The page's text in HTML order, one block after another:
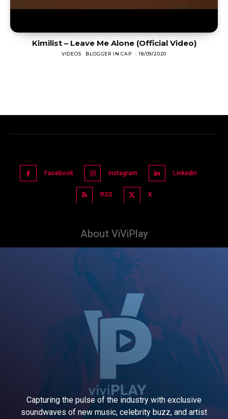
Kimilist – Leave Me Alone (Official Video)
VIDEOS BLOGGER IN CAP - 18/09/2020
Facebook Instagram Linkedin
RSS X
About ViViPlay
Capturing the pulse of the industry with exclusive
soundwaves of new music, celebrity buzz, and artist